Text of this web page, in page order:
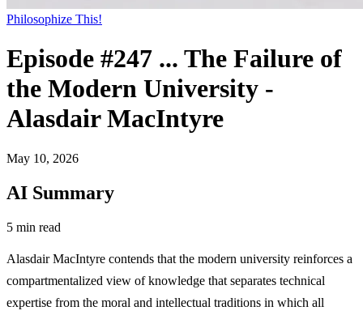
Philosophize This!
Episode #247 ... The Failure of
the Modern University -
Alasdair MacIntyre
May 10, 2026
AI Summary
5 min read
Alasdair MacIntyre contends that the modern university reinforces a
compartmentalized view of knowledge that separates technical
expertise from the moral and intellectual traditions in which all